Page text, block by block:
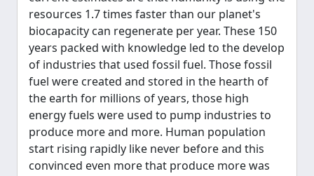
resources 1.7 times faster than our planet's
biocapacity can regenerate per year. These 150
years packed with knowledge led to the develop
of industries that used fossil fuel. Those fossil
fuel were created and stored in the hearth of
the earth for millions of years, those high
energy fuels were used to pump industries to
produce more and more. Human population
start rising rapidly like never before and this
convinced even more that produce more was